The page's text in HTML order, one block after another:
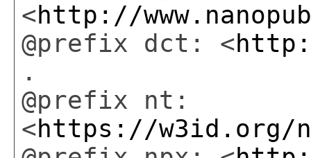
<http://
@prefix dct: <
.
@prefix nt:
<https://w3id.org/